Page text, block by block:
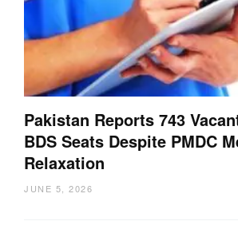
Pakistan Reports 743
BDS Seats Despite PMDC
Relaxation
JUNE 5, 2026